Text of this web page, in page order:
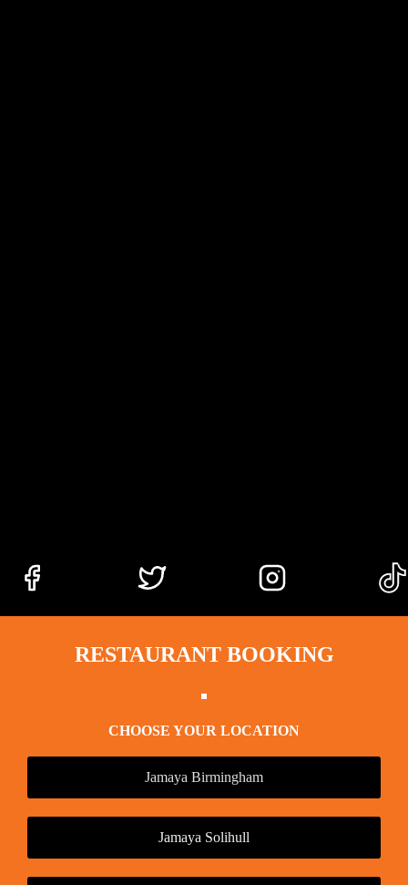
RESTAURANT BOOKING
CHOOSE YOUR LOCATION
Jamaya Birmingham
Jamaya Solihull